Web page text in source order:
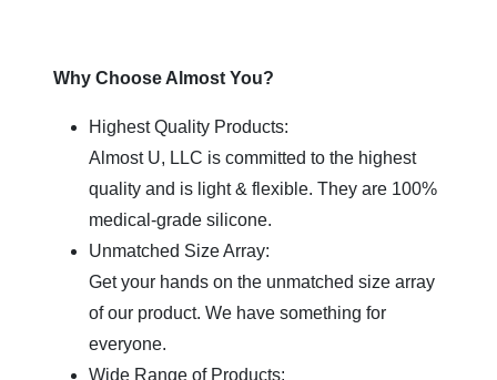
Why Choose Almost You?
Highest Quality Products:
Almost U, LLC is committed to the highest
quality and is light & flexible. They are 100%
medical-grade silicone.
Unmatched Size Array:
Get your hands on the unmatched size array
of our product. We have something for
everyone.
Wide Range of Products: